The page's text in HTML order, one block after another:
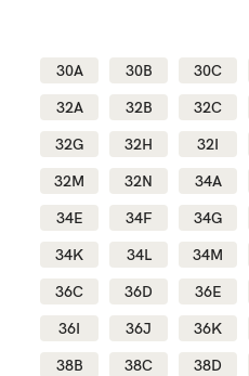
Find my fit
Blog
Rewards
30A 30B 30C
32A
32B 32C
32G
32H 32I
32M
32N 34A
34E
34F 34G
34K
34L 34M
36C
36D 36E
36I
36J 36K
38B
38C 38D